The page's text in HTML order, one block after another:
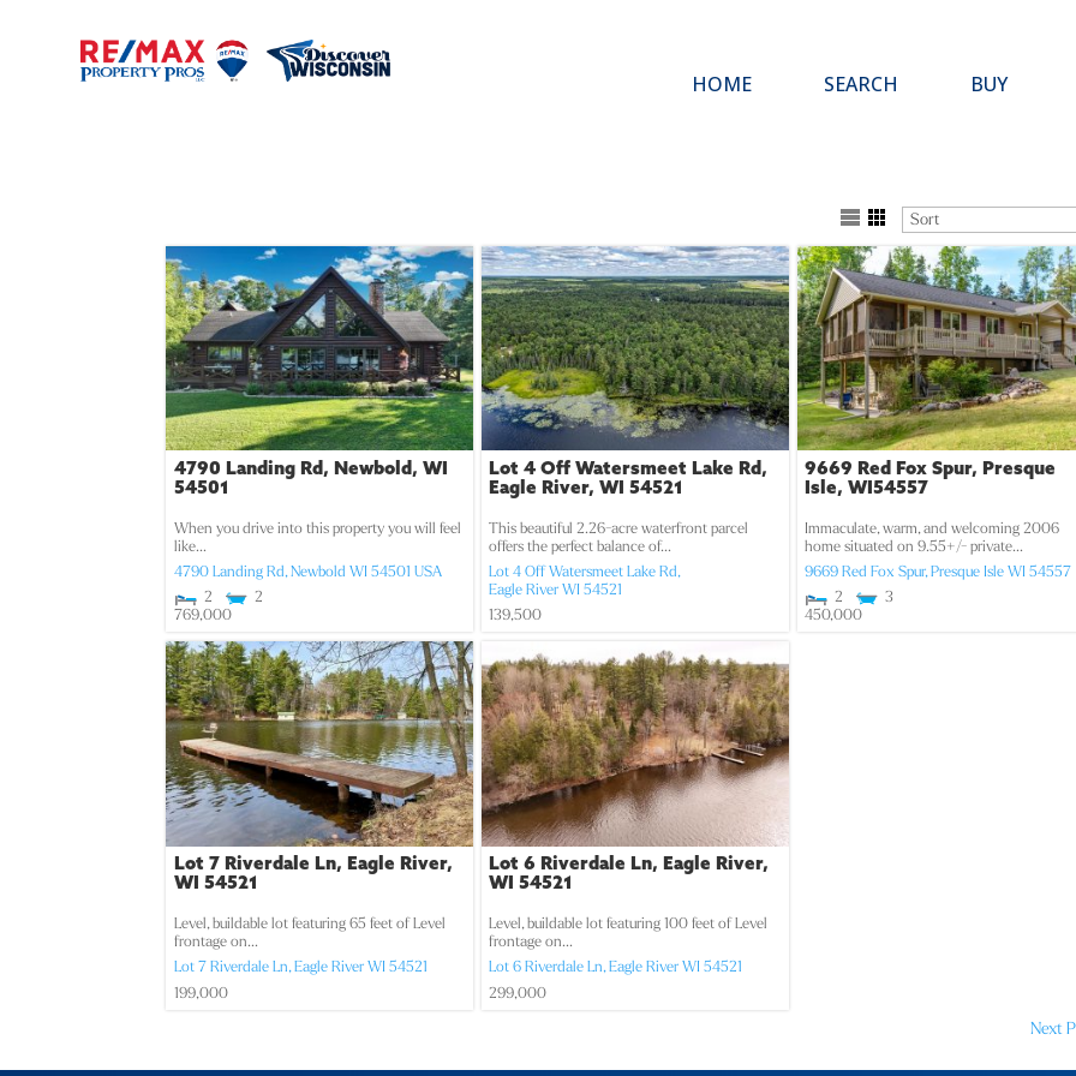
HOME SEARCH BUY
4790 Landing Rd, Newbold, WI
54501
When you drive into this property you will feel
like...
4790 Landing Rd, Newbold WI 54501 USA
2
2
769,000
Lot 4 Off Watersmeet Lake Rd,
Eagle River, WI 54521
This beautiful 2.26-acre waterfront parcel
offers the perfect balance of...
Lot 4 Off Watersmeet Lake Rd,
Eagle River WI 54521
139,500
9669 Red Fox Spur, Presque
Isle, WI54557
Immaculate, warm, and welcoming 2006
home situated on 9.55+/- private...
9669 Red Fox Spur, Presque Isle WI 54557
2
3
450,000
Lot 7 Riverdale Ln, Eagle River,
WI 54521
Level, buildable lot featuring 65 feet of Level
frontage on...
Lot 7 Riverdale Ln, Eagle River WI 54521
199,000
Lot 6 Riverdale Ln, Eagle River,
WI 54521
Level, buildable lot featuring 100 feet of Level
frontage on...
Lot 6 Riverdale Ln, Eagle River WI 54521
299,000
Next